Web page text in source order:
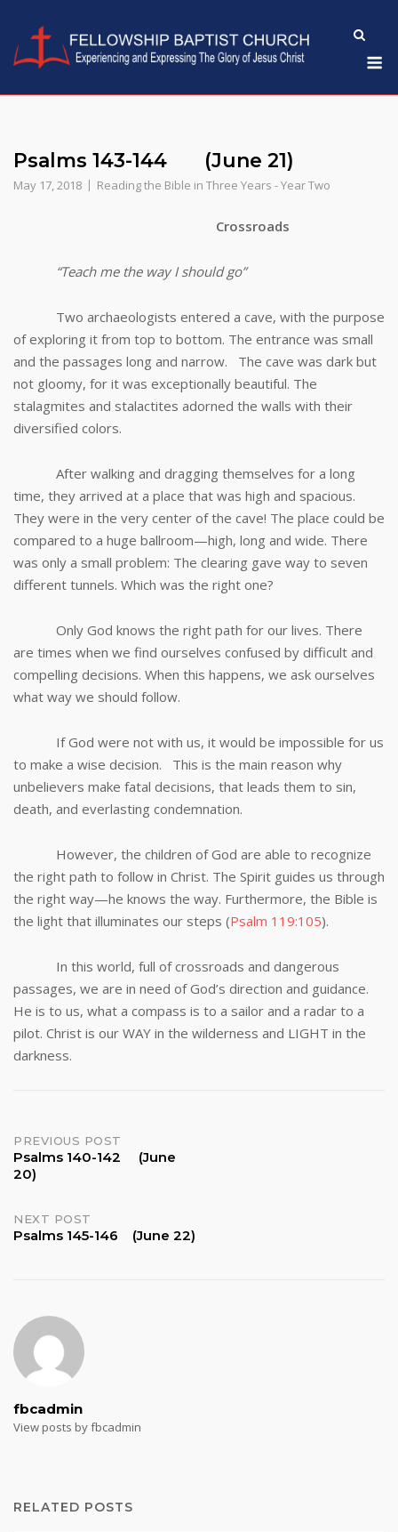
content
Psalms 143-144 (June 21)
May 17, 2018 Reading the Bible in Three Years - Year Two
Crossroads
“Teach me the way I should go”
Two archaeologists entered a cave, with the purpose
of exploring it from top to bottom. The entrance was small
and the passages long and narrow. The cave was dark but
not gloomy, for it was exceptionally beautiful. The
stalagmites and stalactites adorned the walls with their
diversified colors.
After walking and dragging themselves for a long
time, they arrived at a place that was high and spacious.
They were in the very center of the cave! The place could be
compared to a huge ballroom—high, long and wide. There
was only a small problem: The clearing gave way to seven
different tunnels. Which was the right one?
Only God knows the right path for our lives. There
are times when we find ourselves confused by difficult and
compelling decisions. When this happens, we ask ourselves
what way we should follow.
If God were not with us, it would be impossible for us
to make a wise decision. This is the main reason why
unbelievers make fatal decisions, that leads them to sin,
death, and everlasting condemnation.
However, the children of God are able to recognize
the right path to follow in Christ. The Spirit guides us through
the right way—he knows the way. Furthermore, the Bible is
the light that illuminates our steps (Psalm 119:105).
In this world, full of crossroads and dangerous
passages, we are in need of God’s direction and guidance.
He is to us, what a compass is to a sailor and a radar to a
pilot. Christ is our WAY in the wilderness and LIGHT in the
darkness.
Post
navigation
PREVIOUS POST
Psalms 140-142 (June
20)
NEXT POST
Psalms 145-146 (June 22)
fbcadmin
View posts by fbcadmin
RELATED POSTS